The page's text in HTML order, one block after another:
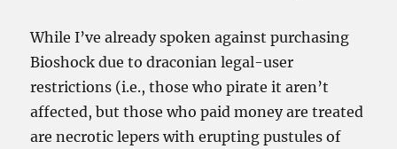
While I’ve already spoken against purchasing
Bioshock due to draconian legal-user
restrictions (i.e., those who pirate it aren’t
affected, but those who paid money are treated
are necrotic lepers with erupting pustules of